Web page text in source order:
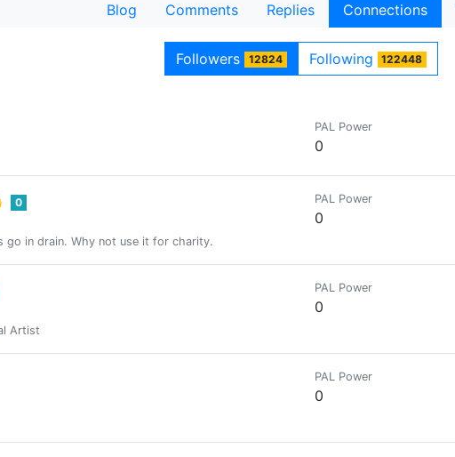
Blog Comments Replies Connections
Followers 12824 Following 122448
PAL Power
0
0
go in drain. Why not use it for charity.
PAL Power
0
Artist
PAL Power
0
PAL Power
0